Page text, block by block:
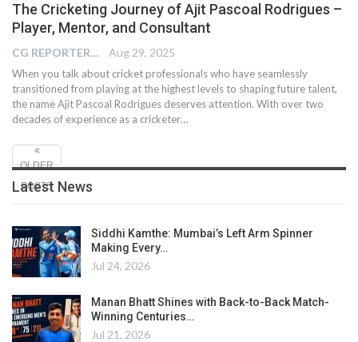
The Cricketing Journey of Ajit Pascoal Rodrigues –
Player, Mentor, and Consultant
CG REPORTER Aug 29, 2025
When you talk about cricket professionals who have seamlessly
transitioned from playing at the highest levels to shaping future talent,
the name Ajit Pascoal Rodrigues deserves attention. With over two
decades of experience as a cricketer…
OLDER
POSTS
Latest News
Siddhi Kamthe: Mumbai’s Left Arm Spinner
Making Every…
Jul 24, 2026
Manan Bhatt Shines with Back-to-Back Match-
Winning Centuries…
Jul 21, 2026